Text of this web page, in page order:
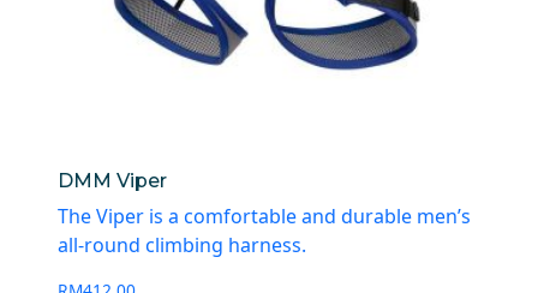
DMM Viper
The Viper is a comfortable and durable men’s
all-round climbing harness.